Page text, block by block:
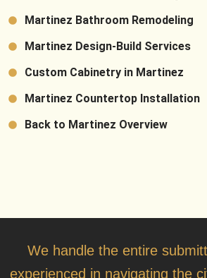
Martinez Bathroom Remodeling
Martinez Design-Build Services
Custom Cabinetry in Martinez
Martinez Countertop Installation
Back to Martinez Overview
We handle the entire
experienced in navigating the